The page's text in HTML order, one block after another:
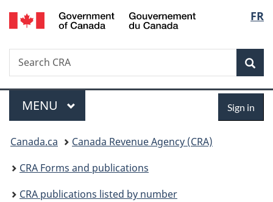
Skip
to
Skip
to
Switch
to
FR
Search
Search
CRA
Menu
MAIN
MENU Sign in
You
are
here:
Canada.ca
Canada Revenue Agency (CRA)
CRA Forms and publications
CRA publications listed by number